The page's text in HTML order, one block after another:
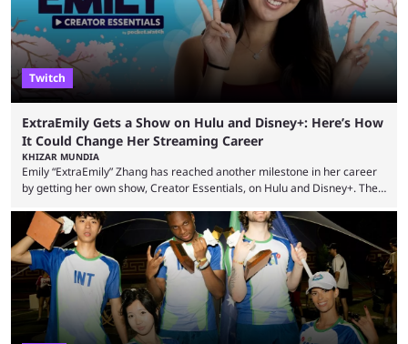
Twitch
ExtraEmily Gets a Show on Hulu and Disney+: Here’s How
It Could Change Her Streaming Career
KHIZAR MUNDIA
Emily “ExtraEmily” Zhang has reached another milestone in her career
by getting her own show, Creator Essentials, on Hulu and Disney+. The
experiments and speedruns. ExtraEmily has become hugely popular on
Twitch in recent years, reaching over 1 million followers, though she has
courted controversy in recent months due to her multiple Twitch bans
due to bad driving and chaotic ...